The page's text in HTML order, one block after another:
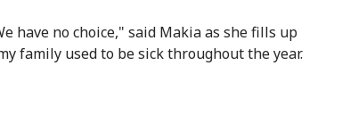
have no choice," said Makia as she fills up
family used to be sick throughout the year.